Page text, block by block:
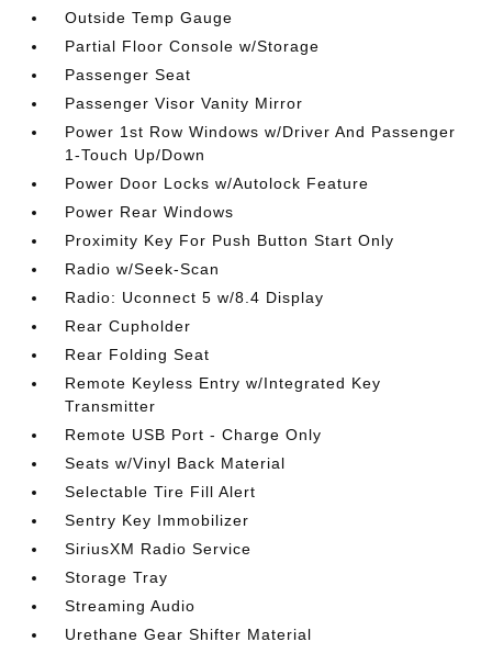
Outside Temp Gauge
Partial Floor Console w/Storage
Passenger Seat
Passenger Visor Vanity Mirror
Power 1st Row Windows w/Driver And Passenger
1-Touch Up/Down
Power Door Locks w/Autolock Feature
Power Rear Windows
Proximity Key For Push Button Start Only
Radio w/Seek-Scan
Radio: Uconnect 5 w/8.4 Display
Rear Cupholder
Rear Folding Seat
Remote Keyless Entry w/Integrated Key
Transmitter
Remote USB Port - Charge Only
Seats w/Vinyl Back Material
Selectable Tire Fill Alert
Sentry Key Immobilizer
SiriusXM Radio Service
Storage Tray
Streaming Audio
Urethane Gear Shifter Material